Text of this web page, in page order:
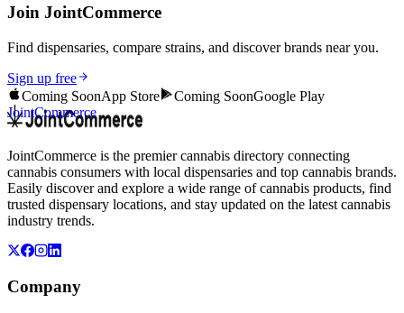
Join JointCommerce
Find dispensaries, compare strains, and discover brands near you.
Sign up free
Coming SoonApp Store Coming SoonGoogle Play
JointCommerce
JointCommerce is the premier cannabis directory connecting
cannabis consumers with local dispensaries and top cannabis brands.
Easily discover and explore a wide range of cannabis products, find
trusted dispensary locations, and stay updated on the latest cannabis
industry trends.
Company